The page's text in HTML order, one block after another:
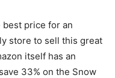
price for an
store to sell this great
itself has an
33% on the Snow